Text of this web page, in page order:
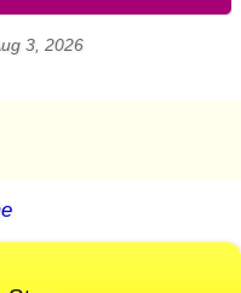
3, 2026